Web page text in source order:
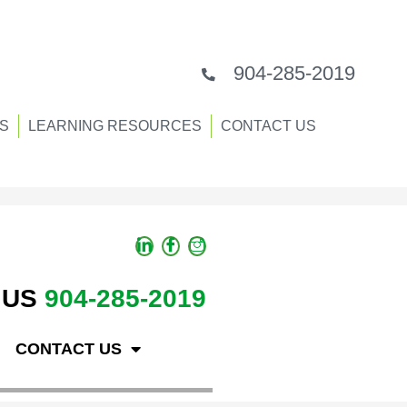
904-285-2019
LEARNING RESOURCES CONTACT US
904-285-2019
CONTACT US